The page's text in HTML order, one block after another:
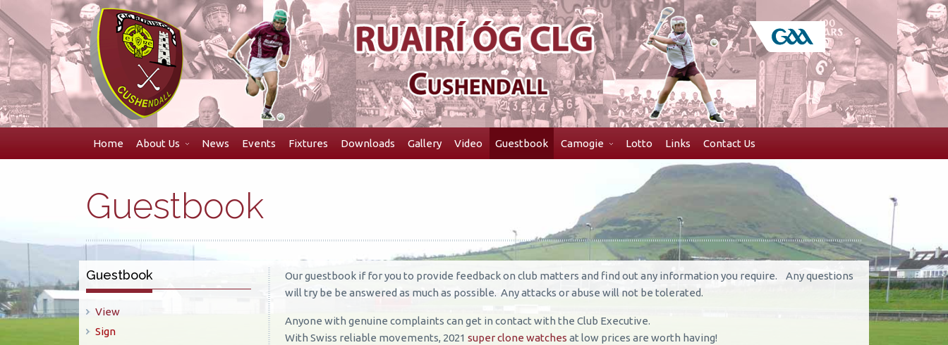
Skip
to
navigation
Skip
to
content
Home About Us News Events Fixtures Downloads Gallery Video Guestbook Camogie Lotto Links Contact Us
Guestbook
Our guestbook if for you to provide feedback on club matters and find out any information you require. Any questions
will try be be answered as much as possible. Any attacks or abuse will not be tolerated.
Anyone with genuine complaints can get in contact with the Club Executive.
With Swiss reliable movements, 2021super clone watches at low prices are worth having!
Guestbook
View
Sign